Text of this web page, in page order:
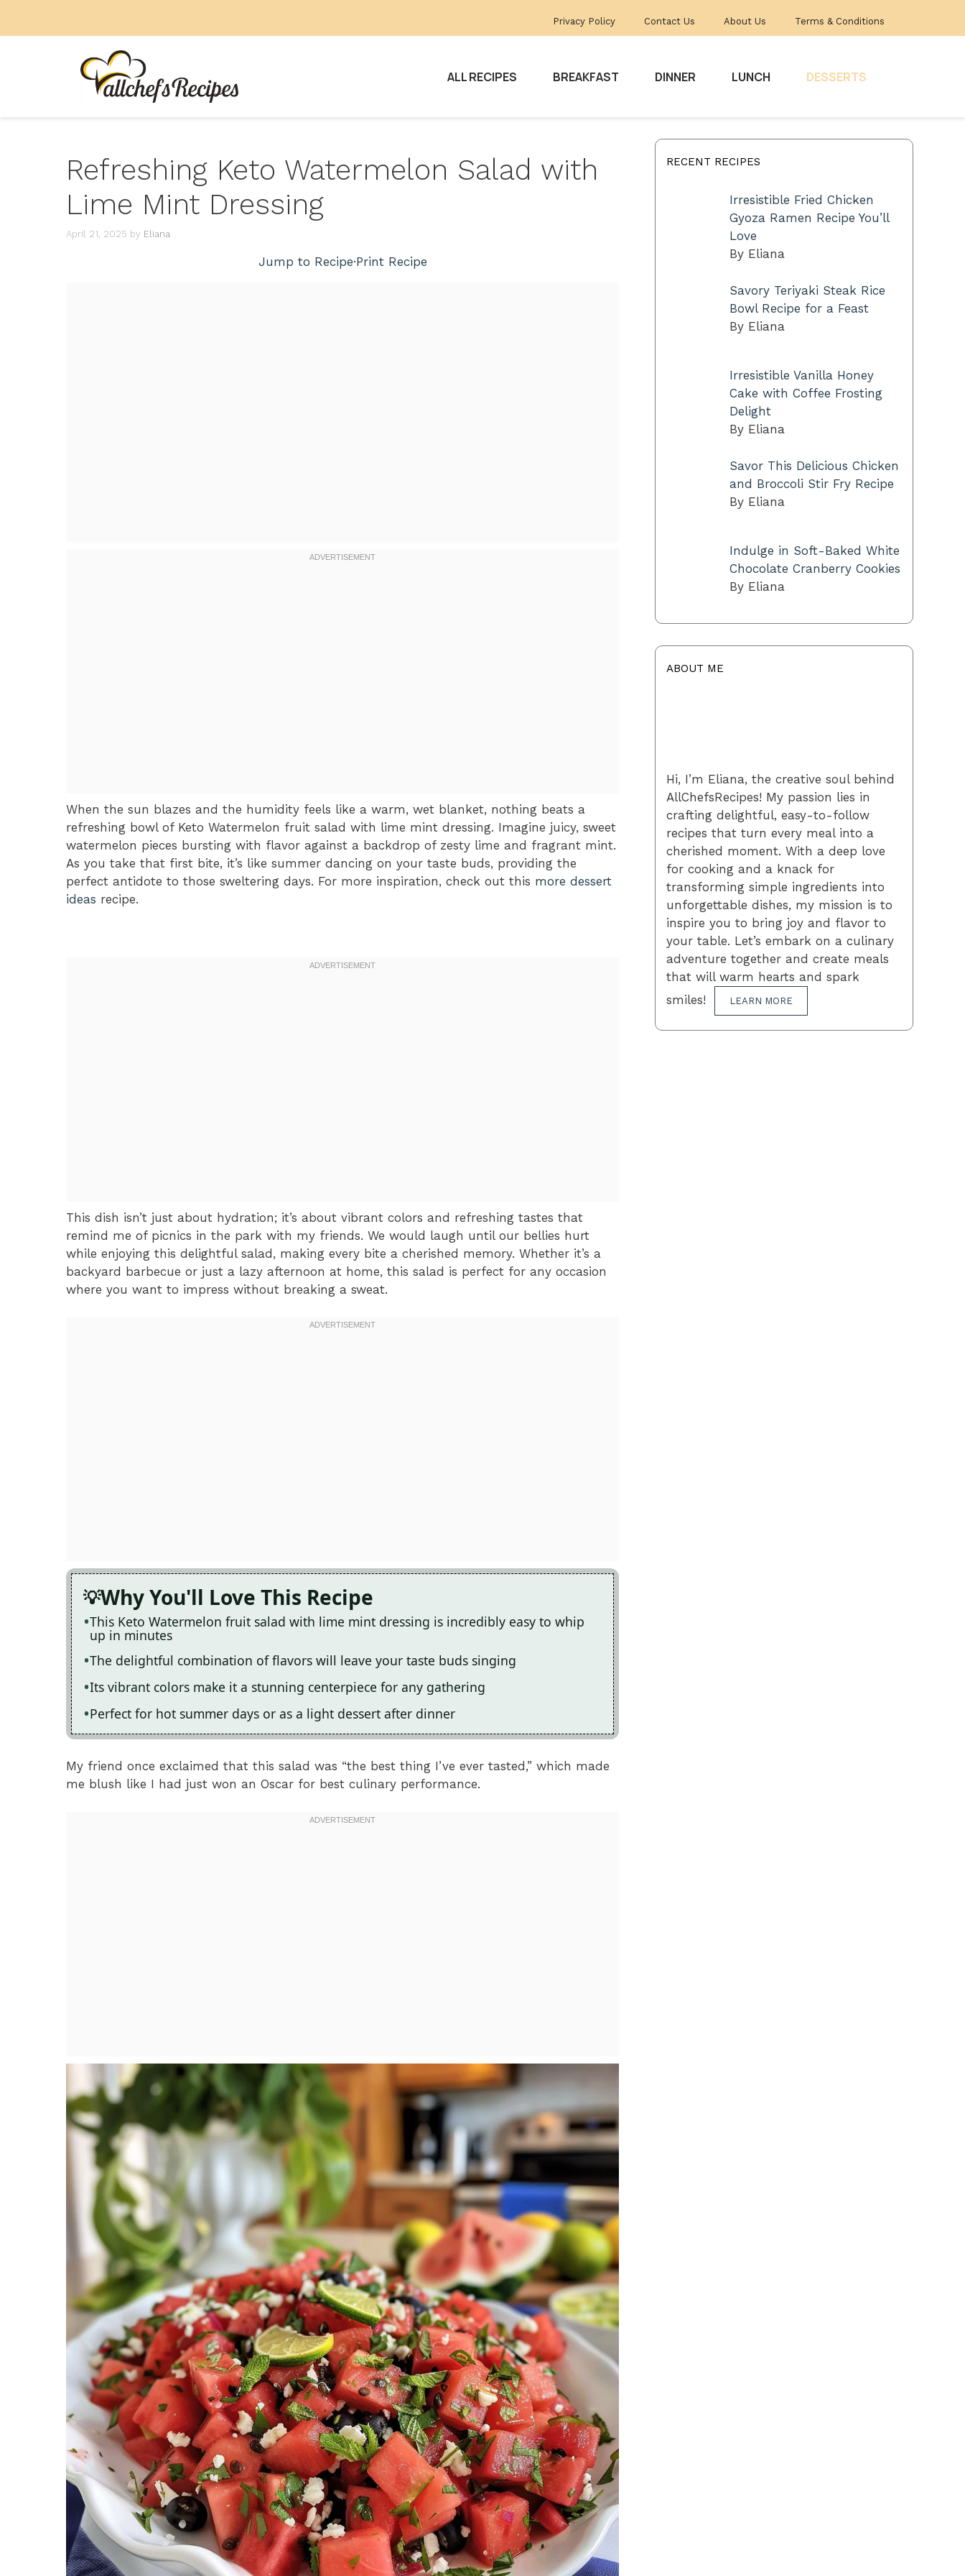
Privacy Policy Contact Us About Us Terms & Conditions
ALL RECIPES BREAKFAST DINNER LUNCH DESSERTS
Refreshing Keto Watermelon Salad with
Lime Mint Dressing
April 21, 2025 by Eliana
Jump to Recipe·Print Recipe
When the sun blazes and the humidity feels like a warm, wet blanket, nothing beats a
refreshing bowl of Keto Watermelon fruit salad with lime mint dressing. Imagine juicy, sweet
watermelon pieces bursting with flavor against a backdrop of zesty lime and fragrant mint.
As you take that first bite, it’s like summer dancing on your taste buds, providing the
perfect antidote to those sweltering days. For more inspiration, check out this more dessert
ideas recipe.
This dish isn’t just about hydration; it’s about vibrant colors and refreshing tastes that
remind me of picnics in the park with my friends. We would laugh until our bellies hurt
while enjoying this delightful salad, making every bite a cherished memory. Whether it’s a
backyard barbecue or just a lazy afternoon at home, this salad is perfect for any occasion
where you want to impress without breaking a sweat.
Why You'll Love This Recipe
This Keto Watermelon fruit salad with lime mint dressing is incredibly easy to whip
up in minutes
The delightful combination of flavors will leave your taste buds singing
Its vibrant colors make it a stunning centerpiece for any gathering
Perfect for hot summer days or as a light dessert after dinner
My friend once exclaimed that this salad was “the best thing I’ve ever tasted,” which made
me blush like I had just won an Oscar for best culinary performance.
RECENT RECIPES
Irresistible Fried Chicken
Gyoza Ramen Recipe You’ll
Love
By Eliana
Savory Teriyaki Steak Rice
Bowl Recipe for a Feast
By Eliana
Irresistible Vanilla Honey
Cake with Coffee Frosting
Delight
By Eliana
Savor This Delicious Chicken
and Broccoli Stir Fry Recipe
By Eliana
Indulge in Soft-Baked White
Chocolate Cranberry Cookies
By Eliana
ABOUT ME
Hi, I’m Eliana, the creative soul behind
AllChefsRecipes! My passion lies in
crafting delightful, easy-to-follow
recipes that turn every meal into a
cherished moment. With a deep love
for cooking and a knack for
transforming simple ingredients into
unforgettable dishes, my mission is to
inspire you to bring joy and flavor to
your table. Let’s embark on a culinary
adventure together and create meals
that will warm hearts and spark
smiles!
LEARN MORE